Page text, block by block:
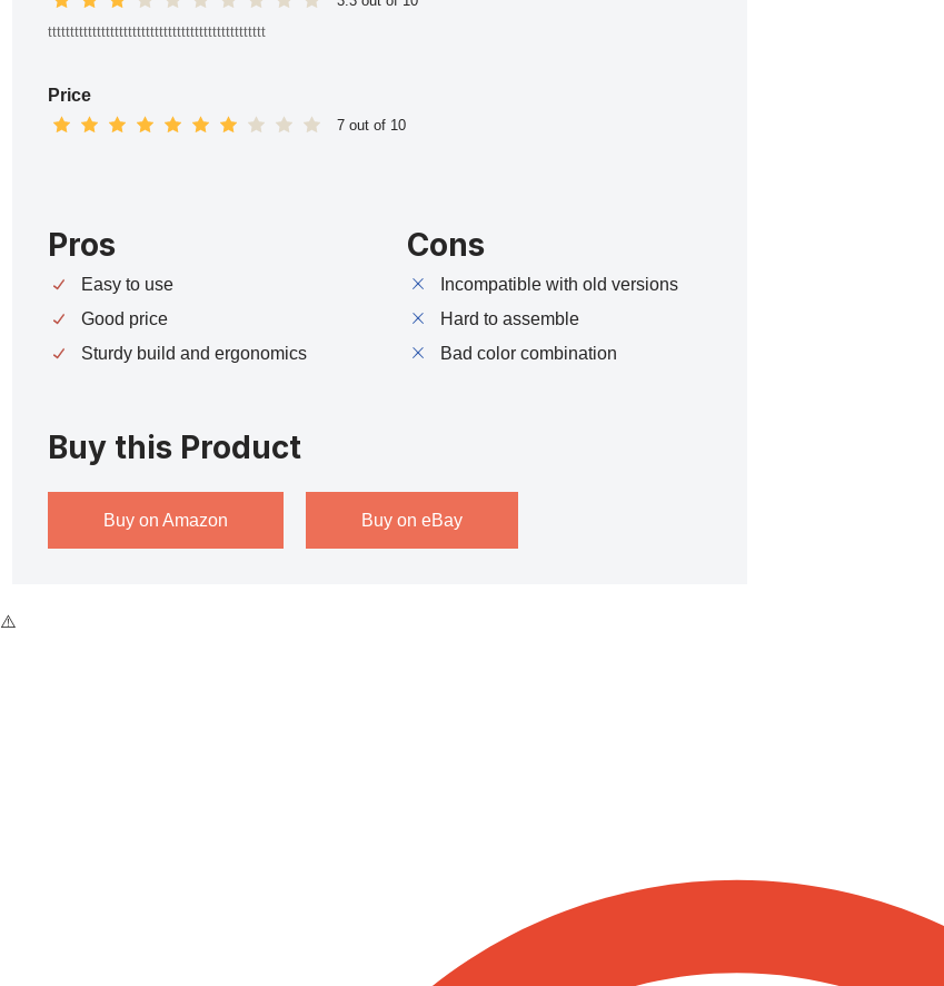
ttttttttttttttttttttttttttttttttttttttttttttttttt
Price
7 out of 10
Pros
Easy to use
Good price
Sturdy build and ergonomics
Cons
Incompatible with old versions
Hard to assemble
Bad color combination
Buy this Product
Buy on Amazon Buy on eBay